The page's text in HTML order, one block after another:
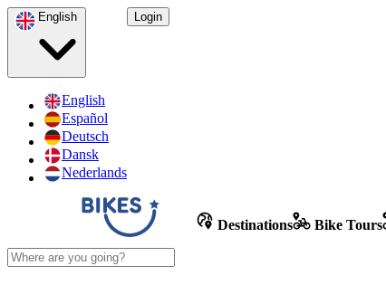
English
Español
Deutsch
Dansk
Nederlands
Login
Destinations Bike Tours